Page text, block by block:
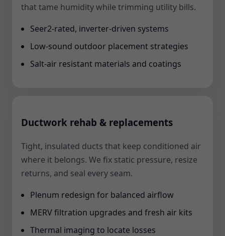
that tame humidity while trimming utility bills.
Seer2-rated, inverter-driven systems
Low-sound outdoor placement strategies
Salt-air resistant materials and coatings
Ductwork rehab & replacements
Tight, insulated ducts that keep conditioned air
where it belongs. We fix static pressure, resize
returns, and seal every seam.
Plenum redesign for balanced airflow
MERV filtration upgrades and fresh air kits
Thermal imaging to locate losses